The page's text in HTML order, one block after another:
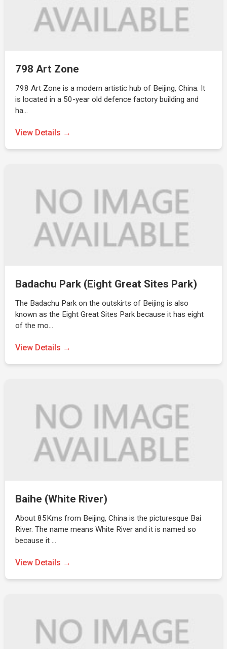
798 Art Zone
798 Art Zone is a modern artistic hub of Beijing, China. It
is located in a 50-year old defence factory building and
ha…
View Details →
Badachu Park (Eight Great Sites Park)
The Badachu Park on the outskirts of Beijing is also
known as the Eight Great Sites Park because it has eight
of the mo…
View Details →
Baihe (White River)
About 85Kms from Beijing, China is the picturesque Bai
River. The name means White River and it is named so
because it …
View Details →